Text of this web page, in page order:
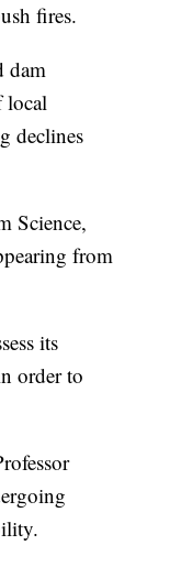
fires.
dam
local
declines
Science,
from
its
order to